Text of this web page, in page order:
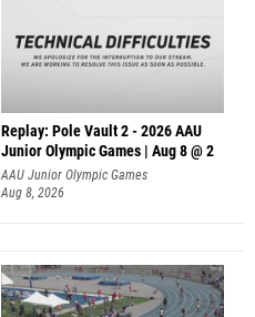
Replay: Pole Vault 2 - 2026 AAU
Junior Olympic Games | Aug 8 @ 2
AAU Junior Olympic Games
Aug 8, 2026